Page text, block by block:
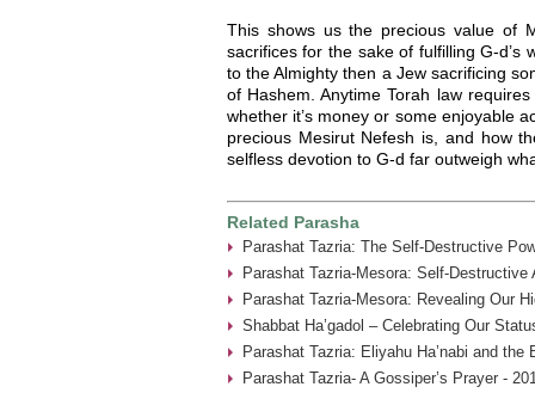
This shows us the precious value of
sacrifices for the sake of fulfilling G-d’s
to the Almighty then a Jew sacrificing
of Hashem. Anytime Torah law
whether it’s money or some enjoyable
precious Mesirut Nefesh is, and how
selfless devotion to G-d far outweigh
Related Parasha
Parashat Tazria: The Self-Destructive
Parashat Tazria-Mesora: Self-Destructive
Parashat Tazria-Mesora: Revealing Our
Shabbat Ha’gadol – Celebrating Our
Parashat Tazria: Eliyahu Ha’nabi and the
Parashat Tazria- A Gossiper’s Prayer -